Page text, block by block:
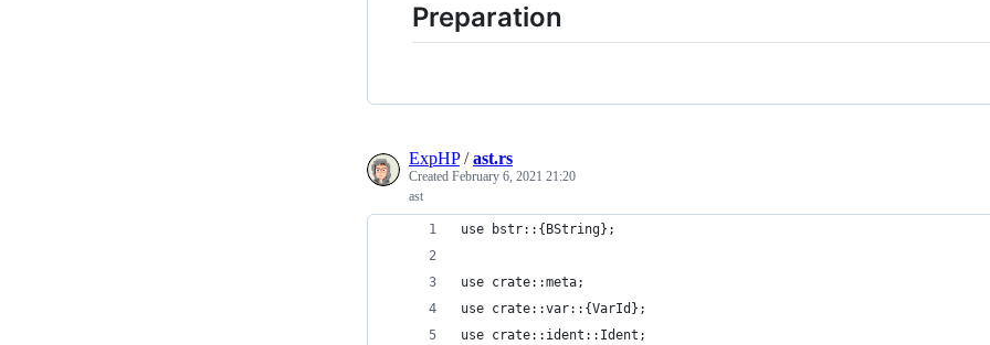
Preparation
ExpHP/ast.rs
Created February 6, 2021 21:20
ast
use bstr::{BString};
use crate::meta;
use crate::var::{VarId};
use crate::ident::Ident;